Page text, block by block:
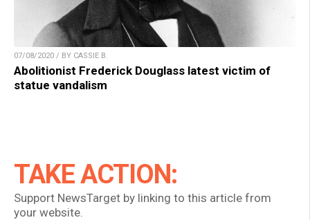
07/08/2020 / BY CASSIE B.
Abolitionist Frederick Douglass latest victim of
statue vandalism
TAKE ACTION:
Support NewsTarget by linking to this article from
your website.